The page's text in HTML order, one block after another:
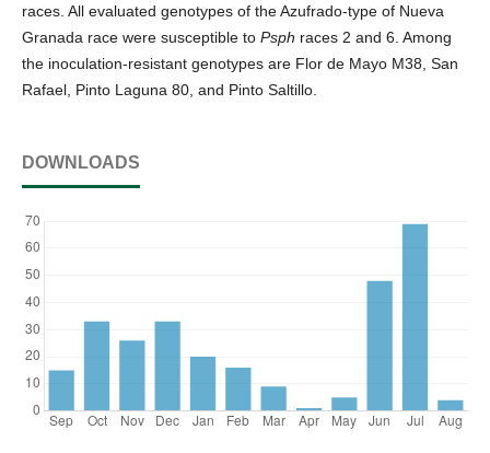
races. All evaluated genotypes of the Azufrado-type of Nueva
Granada race were susceptible to Psph races 2 and 6. Among
the inoculation-resistant genotypes are Flor de Mayo M38, San
Rafael, Pinto Laguna 80, and Pinto Saltillo.
DOWNLOADS